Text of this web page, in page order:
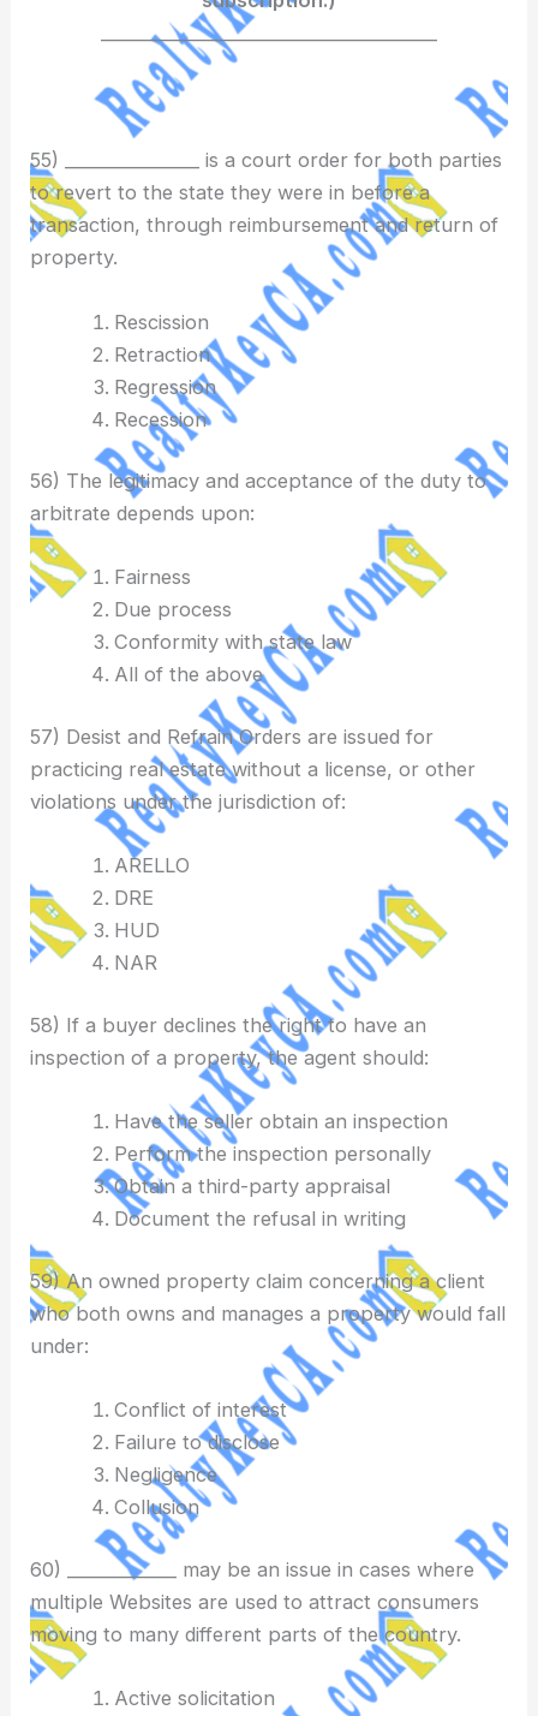
________________________________________
55) ________________ is a court order for both parties
to revert to the state they were in before a
transaction, through reimbursement and return of
property.
Rescission
Retraction
Regression
Recession
56) The legitimacy and acceptance of the duty to
arbitrate depends upon:
Fairness
Due process
Conformity with state law
All of the above
57) Desist and Refrain Orders are issued for
practicing real estate without a license, or other
violations under the jurisdiction of:
ARELLO
DRE
HUD
NAR
58) If a buyer declines the right to have an
inspection of a property, the agent should:
Have the seller obtain an inspection
Perform the inspection personally
Obtain a third-party appraisal
Document the refusal in writing
59) An owned property claim concerning a client
who both owns and manages a property would fall
under:
Conflict of interest
Failure to disclose
Negligence
Collusion
60) _____________ may be an issue in cases where
multiple Websites are used to attract consumers
moving to many different parts of the country.
Active solicitation